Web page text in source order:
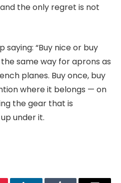
the only regret is not
saying: “Buy nice or buy
same way for aprons as
planes. Buy once, buy
where it belongs — on
the gear that is
under it.